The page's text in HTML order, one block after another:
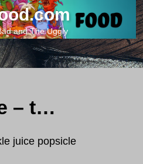
and The Uggly
Pickle Sickle – the pickle juice popsicle